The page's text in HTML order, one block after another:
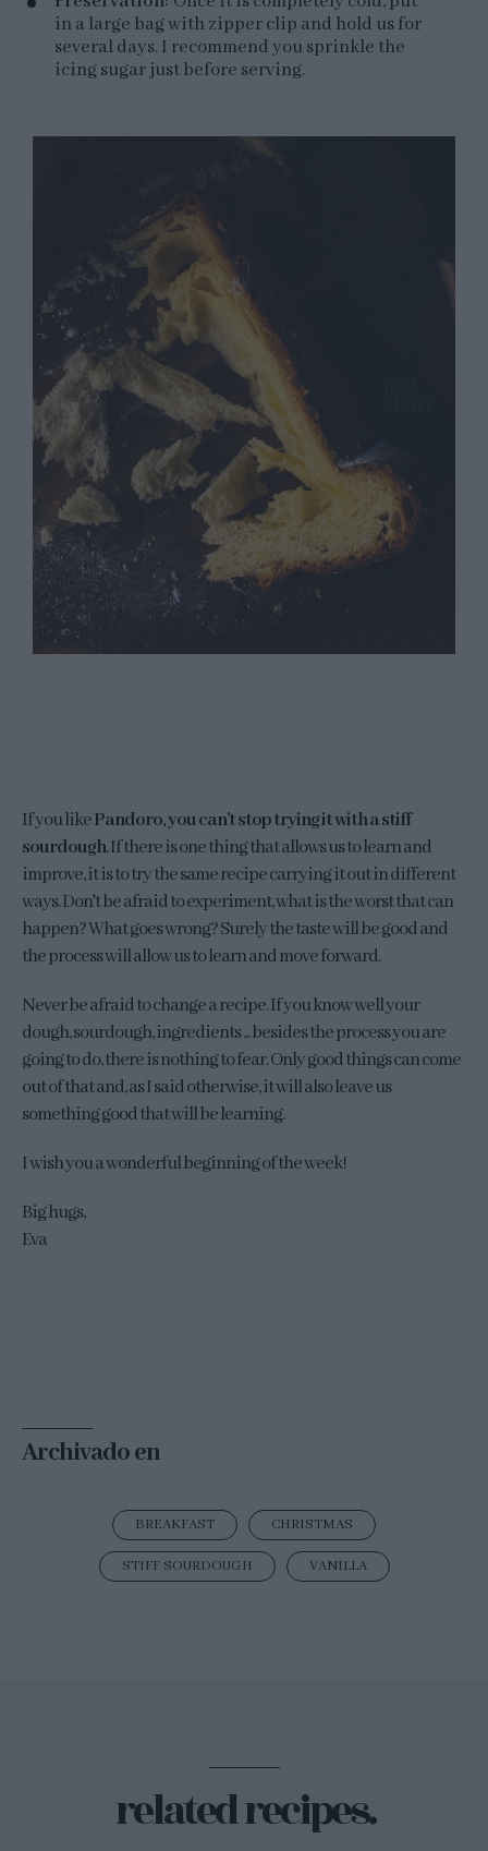
in a large bag with zipper clip and hold us for
several days. I recommend you sprinkle the
icing sugar just before serving.
If you likePandoro, you can't stop trying it with a stiff
sourdough. If there is one thing that allows us to learn and
improve, it is to try the same recipe carrying it out in different
ways. Don't be afraid to experiment, what is the worst that can
happen? What goes wrong? Surely the taste will be good and
the process will allow us to learn and move forward.
Never be afraid to change a recipe. If you know well your
dough, sourdough, ingredients ... besides the process you are
going to do, there is nothing to fear. Only good things can come
out of that and, as I said otherwise, it will also leave us
something good that will be learning.
I wish you a wonderful beginning of the week!
Big hugs,
Eva
Archivado en
BREAKFAST CHRISTMAS
STIFF SOURDOUGH VANILLA
related recipes.